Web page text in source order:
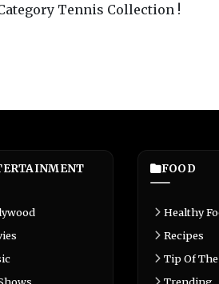
Tennis Collection !
FOOD
Healthy
Recipes
Tip Of The
Trending